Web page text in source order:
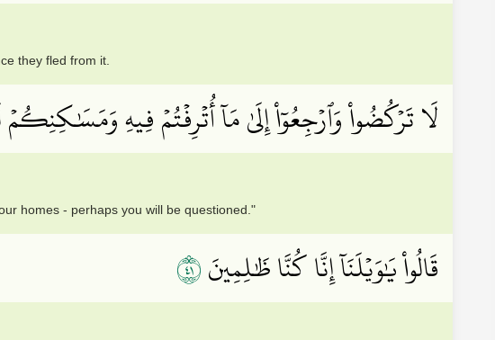
they fled from it.
لَا تَرۡكُضُواْ وَٱرۡجِعُوٓاْ إِلَىٰ مَآ أُتۡرِفۡتُمۡ فِيهِ
homes - perhaps you will be questioned."
قَالُواْ يَٰوَيۡلَنَآ إِنَّا كُنَّا ظَٰلِمِينَ١٤